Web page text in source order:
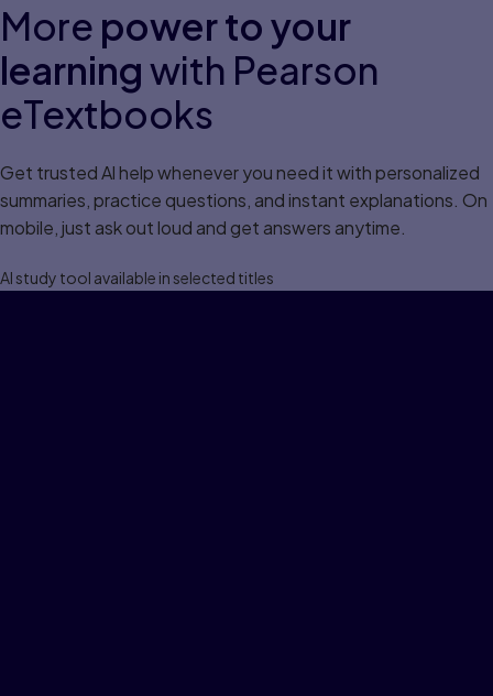
More power to your
learningwith Pearson
eTextbooks
Get trusted Al help whenever you need it with personalized
summaries, practice questions, and instant explanations. On
mobile, just ask out loud and get answers anytime.
Al study tool available in selected titles